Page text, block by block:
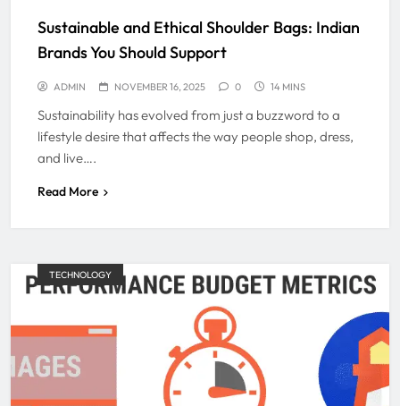
Sustainable and Ethical Shoulder Bags: Indian
Brands You Should Support
ADMIN NOVEMBER 16, 2025 0 14 MINS
Sustainability has evolved from just a buzzword to a
lifestyle desire that affects the way people shop, dress,
and live….
Read More
TECHNOLOGY